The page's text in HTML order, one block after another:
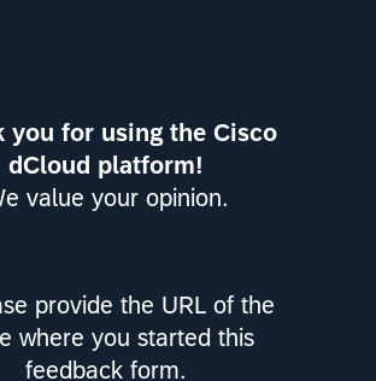
you for using the Cisco
dCloud platform!
value your opinion.
provide the URL of the
where you started this
feedback form.
Required